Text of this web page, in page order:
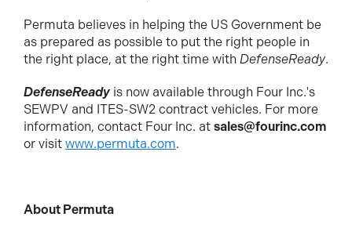
Permuta believes in helping the US Government be
as prepared as possible to put the right people in
the right place, at the right time with DefenseReady.
DefenseReady is now available through Four Inc.'s
SEWPV and ITES-SW2 contract vehicles. For more
information, contact Four Inc. at sales@fourinc.com
or visit www.permuta.com.
About Permuta